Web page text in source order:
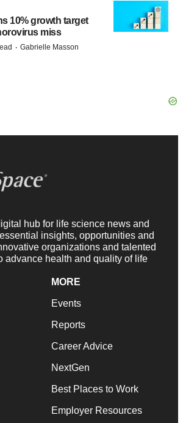
10% growth target
miss
· Gabrielle Masson
hub for life science news and
insights, opportunities and
organizations and talented
advance health and quality of life
MORE
Events
Reports
Career Advice
NextGen
Best Places to Work
Employer Resources